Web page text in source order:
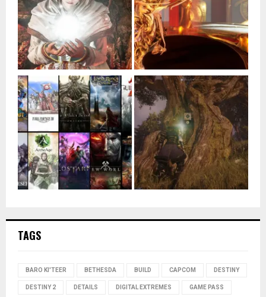
TAGS
BARO KI'TEER BETHESDA BUILD CAPCOM DESTINY
DESTINY 2 DETAILS DIGITAL EXTREMES GAME PASS